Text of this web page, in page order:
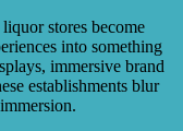
stores become
into something
immersive brand
establishments blur